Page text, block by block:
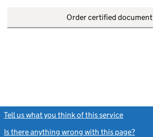
Order certified document
Tell us what you think of this service
Is there anything wrong with this page?